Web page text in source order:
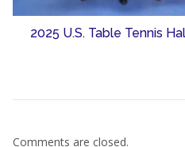
2025 U.S. Table Tennis
Comments are closed.